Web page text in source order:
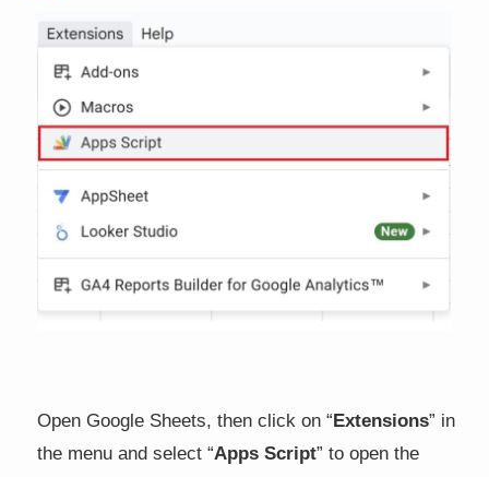
Open Google Sheets, then click on “Extensions” in
the menu and select “Apps Script” to open the